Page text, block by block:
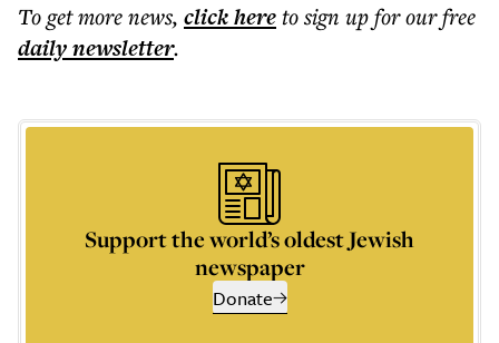
To get morenews, click hereto sign up for our free
dailynewsletter.
Support the world’s oldest Jewish
newspaper
Donate